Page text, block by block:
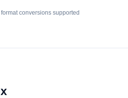
conversions supported